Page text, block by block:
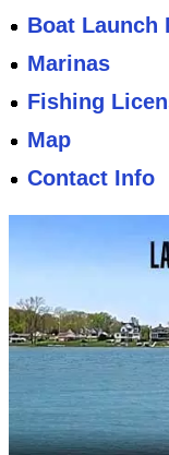
Boat Launch
Marinas
Fishing
Map
Contact Info